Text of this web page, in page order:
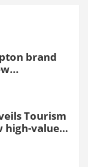
brand
Tourism
high-value